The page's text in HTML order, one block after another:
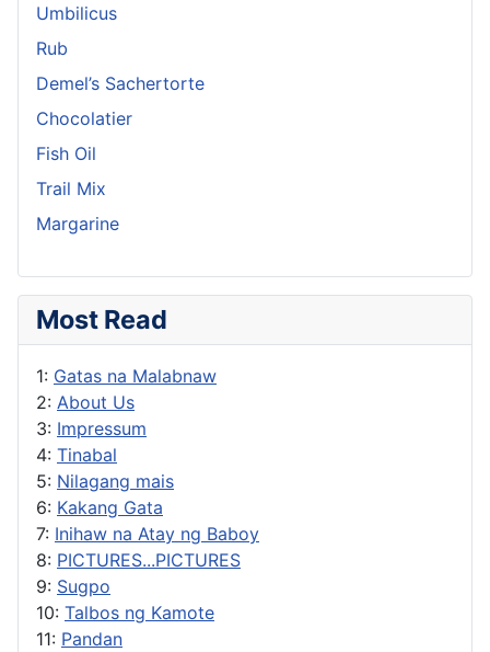
Umbilicus
Rub
Demel’s Sachertorte
Chocolatier
Fish Oil
Trail Mix
Margarine
Most Read
1: Gatas na Malabnaw
2: About Us
3: Impressum
4: Tinabal
5: Nilagang mais
6: Kakang Gata
7: Inihaw na Atay ng Baboy
8: PICTURES...PICTURES
9: Sugpo
10: Talbos ng Kamote
11: Pandan